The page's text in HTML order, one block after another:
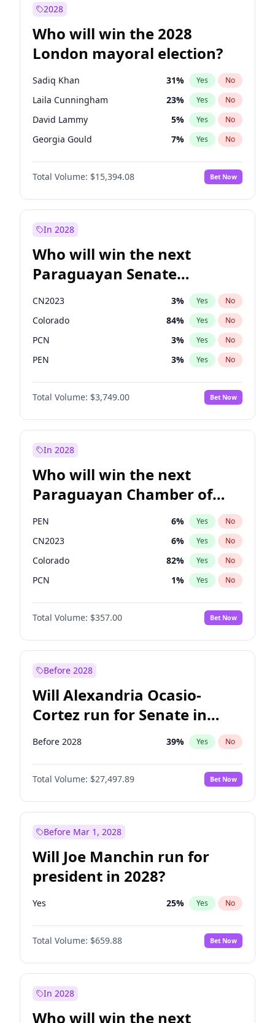
2028
Who will win the 2028
London mayoral election?
Sadiq Khan 31% Yes No
Laila Cunningham 23% Yes No
David Lammy 5% Yes No
Georgia Gould 7% Yes No
James Cleverly 7%
Mete Coban No
Rosena Allin-Khan 7% Yes No
Total Volume: $15,394.08 Bet Now
In 2028
Who will win the next
Paraguayan Senate
election?
CN2023 3% Yes No
Colorado 84% Yes No
PCN 3% Yes No
PEN 3% Yes No
PLRA 21%
PPQ No
Total Volume: $3,749.00 Bet Now
In 2028
Who will win the next
Paraguayan Chamber of
Deputies election?
PEN 6% Yes No
CN2023 6% Yes No
Colorado 82% Yes No
PCN 1% Yes No
PLRA 17%
PPQ No
Total Volume: $357.00 Bet Now
Before 2028
Will Alexandria Ocasio-
Cortez run for Senate in
2028?
Before 2028 39% Yes No
Total Volume: $27,497.89 Bet Now
Before Mar 1, 2028
Will Joe Manchin run for
president in 2028?
Yes 25% Yes No
Total Volume: $659.88 Bet Now
In 2028
Who will win the next